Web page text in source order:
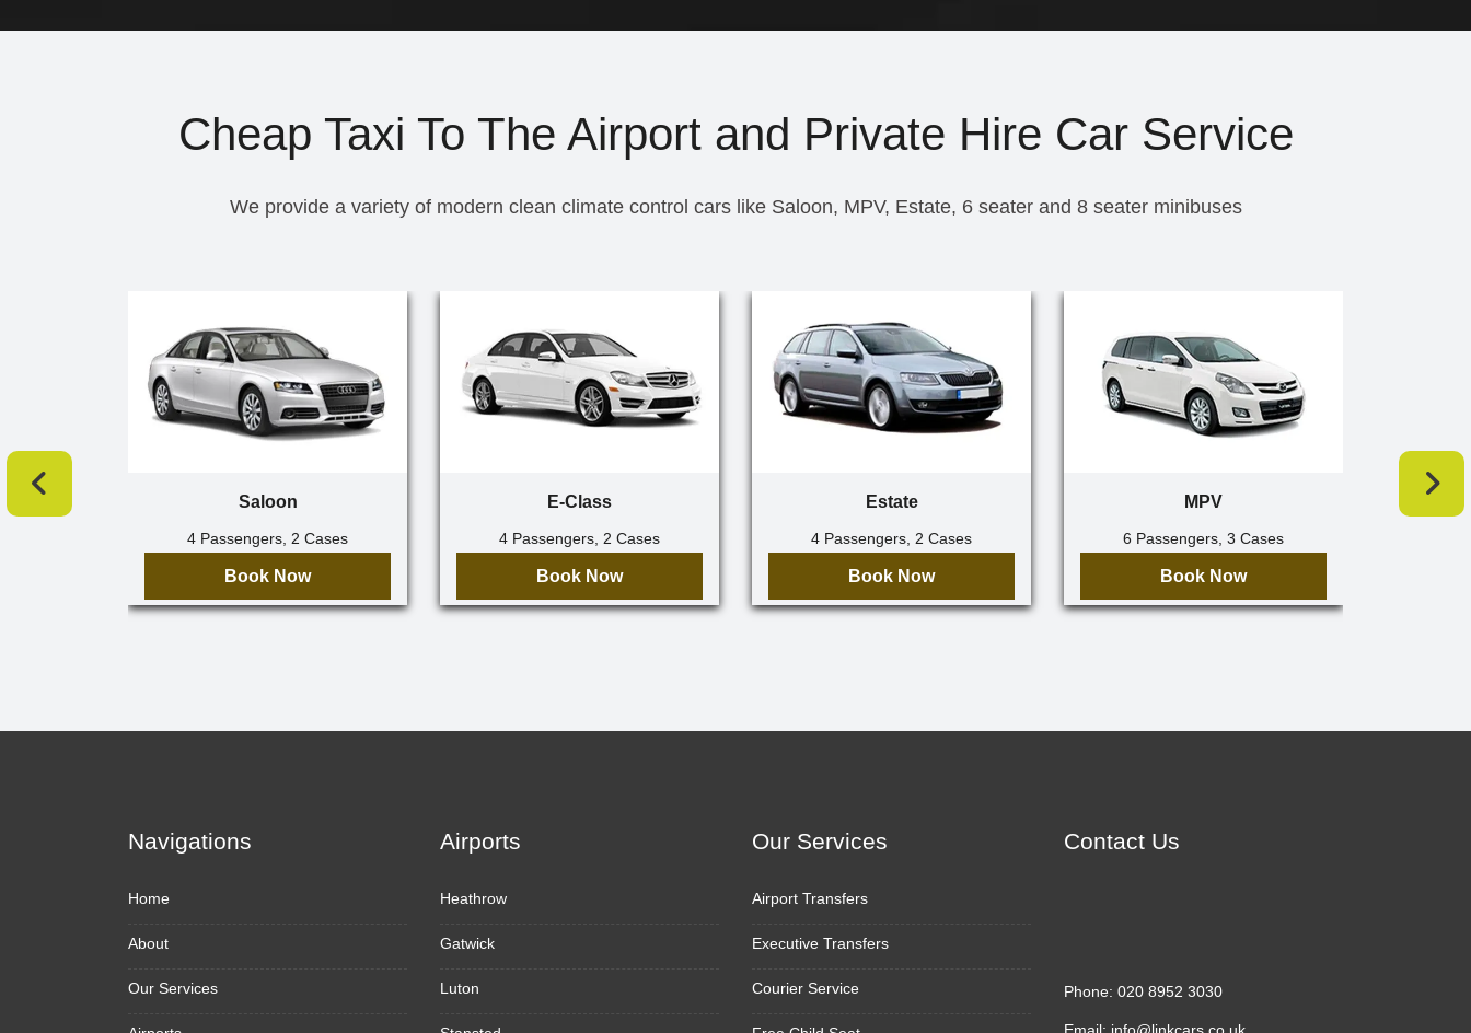
Cheap Taxi To The Airport and Private Hire Car Service
We provide a variety of modern clean climate control cars like Saloon, MPV, Estate, 6 seater and 8 seater minibuses
Saloon
4 Passengers, 2 Cases
Book Now
E-Class
4 Passengers, 2 Cases
Book Now
Estate
4 Passengers, 2 Cases
Book Now
MPV
6 Passengers, 3 Cases
Book Now
Navigations
Home
About
Our Services
Airports
Heathrow
Gatwick
Luton
Our Services
Airport Transfers
Executive Transfers
Courier Service
Contact Us
Phone: 020 8952 3030